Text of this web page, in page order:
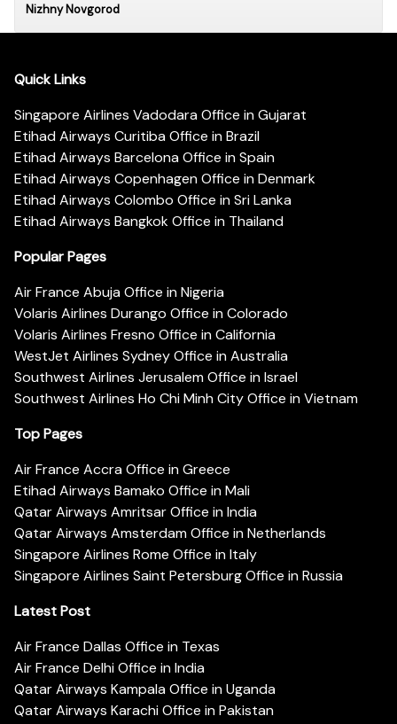
Nizhny Novgorod
Quick Links
Singapore Airlines Vadodara Office in Gujarat
Etihad Airways Curitiba Office in Brazil
Etihad Airways Barcelona Office in Spain
Etihad Airways Copenhagen Office in Denmark
Etihad Airways Colombo Office in Sri Lanka
Etihad Airways Bangkok Office in Thailand
Popular Pages
Air France Abuja Office in Nigeria
Volaris Airlines Durango Office in Colorado
Volaris Airlines Fresno Office in California
WestJet Airlines Sydney Office in Australia
Southwest Airlines Jerusalem Office in Israel
Southwest Airlines Ho Chi Minh City Office in Vietnam
Top Pages
Air France Accra Office in Greece
Etihad Airways Bamako Office in Mali
Qatar Airways Amritsar Office in India
Qatar Airways Amsterdam Office in Netherlands
Singapore Airlines Rome Office in Italy
Singapore Airlines Saint Petersburg Office in Russia
Latest Post
Air France Dallas Office in Texas
Air France Delhi Office in India
Qatar Airways Kampala Office in Uganda
Qatar Airways Karachi Office in Pakistan